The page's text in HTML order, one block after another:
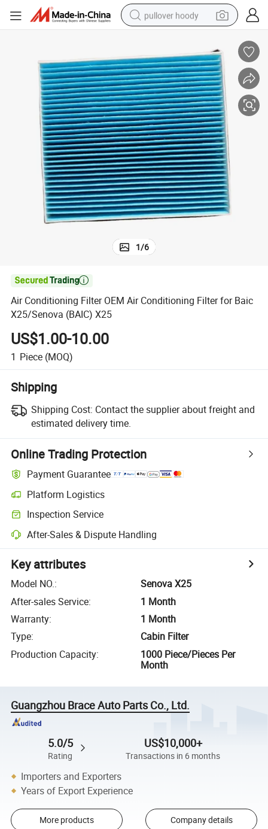
pullover hoody
tshirt
running shoe
reagent
container house
tote bag
weight loss capsule
1/6

Air Conditioning Filter OEM Air Conditioning Filter for Baic
X25/Senova (BAIC) X25
US$1.00-10.00
1 Piece (MOQ)
Shipping
Shipping Cost: Contact the supplier about freight and
estimated delivery time.
Online Trading Protection
Payment Guarantee
Platform Logistics
Inspection Service
After-Sales & Dispute Handling
Key attributes
Model NO.:
Senova X25
After-sales Service:
1 Month
Warranty:
1 Month
Type:
Cabin Filter
Production Capacity:
1000 Piece/Pieces Per
Month
Guangzhou Brace Auto Parts Co., Ltd.
5.0/5
Rating
US$10,000+
Transactions in 6 months
Importers and Exporters
Years of Export Experience
More products Company details